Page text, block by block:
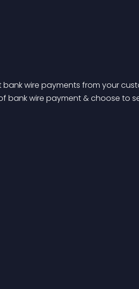
wire payments from your
bank wire payment & choose to